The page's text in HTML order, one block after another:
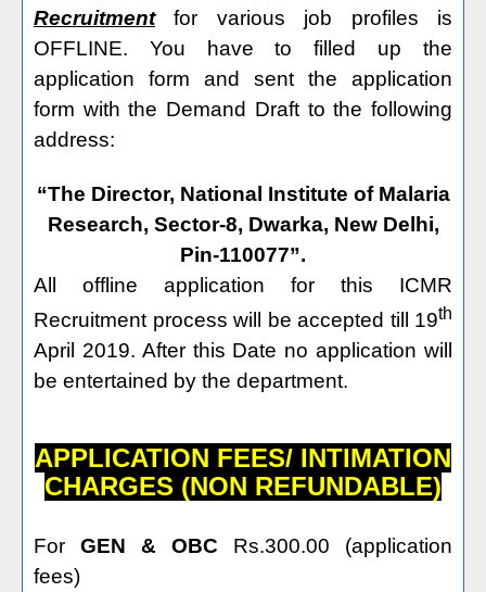
Recruitmentfor various job profiles is
OFFLINE. You have to filled up the
application form and sent the application
form with the Demand Draft to the following
address:
“The Director, National Institute of Malaria
Research, Sector-8, Dwarka, New Delhi,
Pin-110077”.
All offline application for this ICMR
Recruitment process will be accepted till 19th
April 2019. After this Date no application will
be entertained by the department.
APPLICATION FEES/ INTIMATION
CHARGES (NON REFUNDABLE)
For GEN & OBC Rs.300.00 (application
fees)